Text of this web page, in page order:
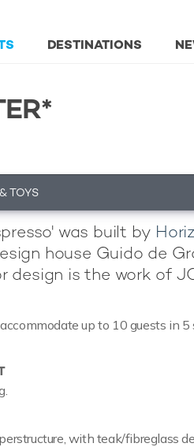
DESTINATIONS
TOYS
was built by
house Guido de
design is the work of
up to 10 guests in
with teak/